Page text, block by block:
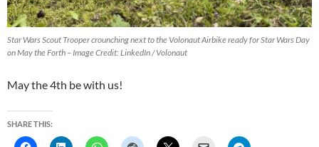
Star Wars Scout Trooper crounching next to the Volonaut Airbike ready for Star Wars Day
on May the Forth – Image Credit: LinkedIn / Volonaut
May the 4th be with us!
SHARE THIS: